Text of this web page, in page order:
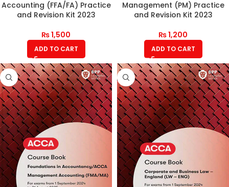
Accounting (FFA/FA) Practice
and Revision Kit 2023
₨1,500
ADD TO CART
Management (PM) Practice
and Revision Kit 2023
₨1,200
ADD TO CART